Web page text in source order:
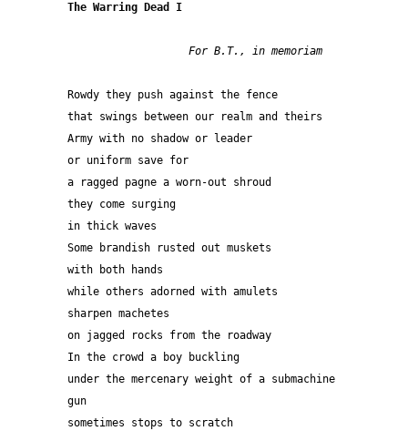
The Warring Dead I
  For B.T., in memoriam
Rowdy they push against the fence
that swings between our realm and theirs
Army with no shadow or leader
or uniform save for
a ragged pagne a worn-out shroud
they come surging
in thick waves
Some brandish rusted out muskets
with both hands
while others adorned with amulets
sharpen machetes
on jagged rocks from the roadway
In the crowd a boy buckling
under the mercenary weight of a submachine
gun
sometimes stops to scratch